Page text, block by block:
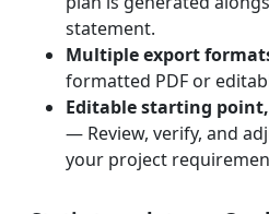
statement.
Multiple export
formatted PDF or
Editable starting
— Review, verify, and
your project